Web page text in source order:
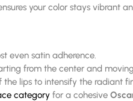
your color stays vibrant
even satin adherence.
from the center and
lips to intensify the radiant
category for a cohesive